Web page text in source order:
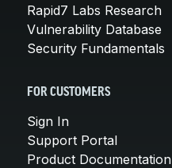
Rapid7 Labs Research
Vulnerability Database
Security Fundamentals
FOR CUSTOMERS
Sign In
Support Portal
Product Documentation